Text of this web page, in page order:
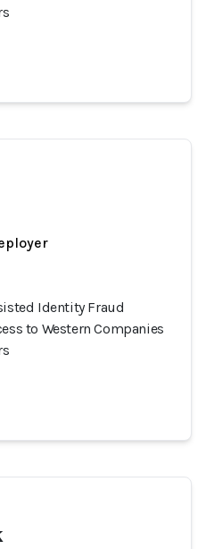
Identity Fraud
to Western Companies